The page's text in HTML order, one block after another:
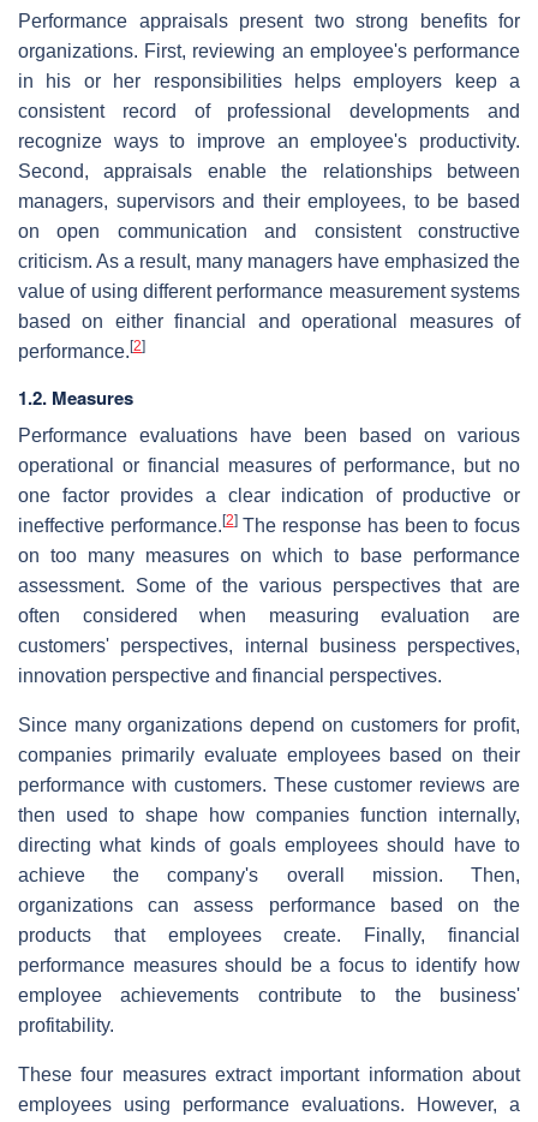
Performance appraisals present two strong benefits for
organizations. First, reviewing an employee's performance
in his or her responsibilities helps employers keep a
consistent record of professional developments and
recognize ways to improve an employee's productivity.
Second, appraisals enable the relationships between
managers, supervisors and their employees, to be based
on open communication and consistent constructive
criticism. As a result, many managers have emphasized the
value of using different performance measurement systems
based on either financial and operational measures of
performance. [2]
1.2. Measures
Performance evaluations have been based on various
operational or financial measures of performance, but no
one factor provides a clear indication of productive or
ineffective performance. [2]The response has been to focus
on too many measures on which to base performance
assessment. Some of the various perspectives that are
often considered when measuring evaluation are
customers' perspectives, internal business perspectives,
innovation perspective and financial perspectives.
Since many organizations depend on customers for profit,
companies primarily evaluate employees based on their
performance with customers. These customer reviews are
then used to shape how companies function internally,
directing what kinds of goals employees should have to
achieve the company's overall mission. Then,
organizations can assess performance based on the
products that employees create. Finally, financial
performance measures should be a focus to identify how
employee achievements contribute to the business'
profitability.
These four measures extract important information about
employees using performance evaluations. However, a